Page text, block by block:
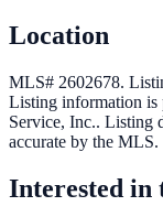
Location
MLS# 2602678.
Listing information is
Service, Inc.. Listing
accurate by the MLS.
Interested in